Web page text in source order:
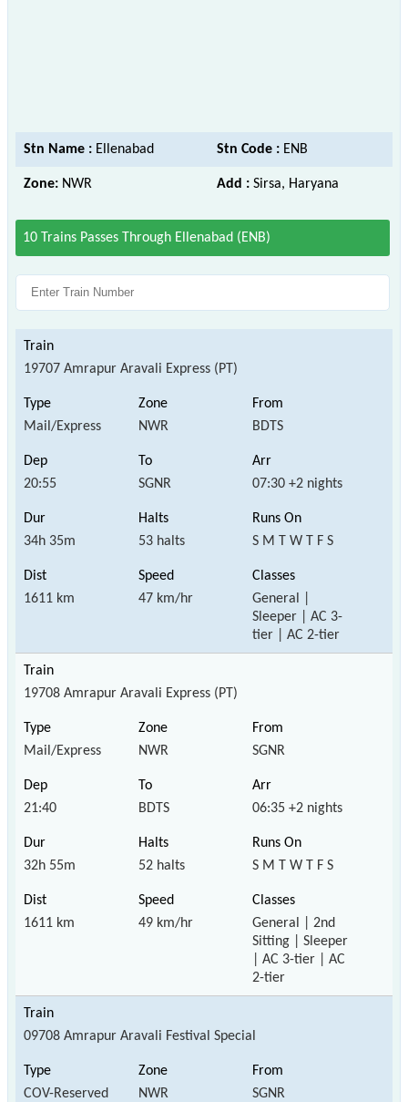
Stn Name : Ellenabad Stn Code : ENB
Zone: NWR Add : Sirsa, Haryana
10 Trains Passes Through Ellenabad (ENB)
19707 Amrapur Aravali Express (PT)
Mail/Express NWR BDTS
20:55 SGNR 07:30 +2 nights
34h 35m 53 halts S M T W T F S
1611 km 47 km/hr
General |
Sleeper | AC 3-
tier | AC 2-tier
19708 Amrapur Aravali Express (PT)
Mail/Express NWR SGNR
21:40 BDTS 06:35 +2 nights
32h 55m 52 halts S M T W T F S
1611 km 49 km/hr
General | 2nd
Sitting | Sleeper
| AC 3-tier | AC
2-tier
09708 Amrapur Aravali Festival Special
COV-Reserved NWR SGNR